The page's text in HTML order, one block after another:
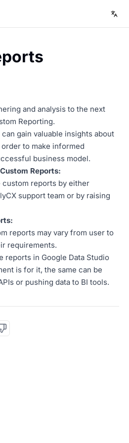
and analysis to the next
Reporting.
gain valuable insights about
to make informed
business model.
Reports:
reports by either
support team or by raising
reports may vary from user to
requirements.
reports in Google Data Studio
is for it, the same can be
or pushing data to BI tools.